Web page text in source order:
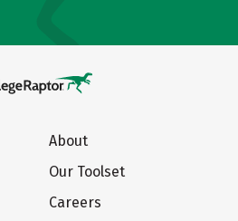
About
Our Toolset
Careers